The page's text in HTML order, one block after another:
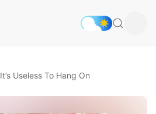
It’s Useless To Hang On